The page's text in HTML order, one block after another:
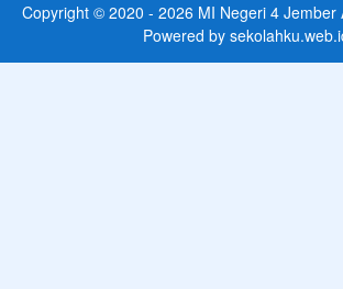
Copyright © 2020 - 2026 MI Negeri 4 Jember
Powered by